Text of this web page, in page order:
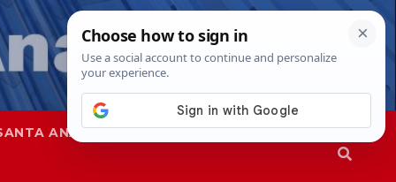
ANA SAPD